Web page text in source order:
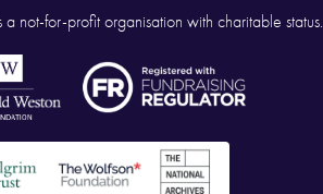
a not-for-profit organisation with charitable status.